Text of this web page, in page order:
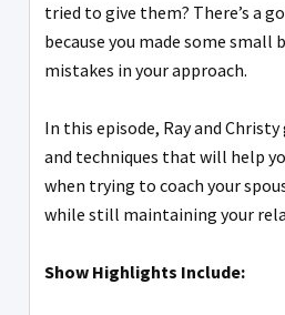
tried to give them? There’s a
because you made some
mistakes in your approach.
In this episode, Ray and
and techniques that will help
when trying to coach your
while still maintaining your
Show Highlights Include: